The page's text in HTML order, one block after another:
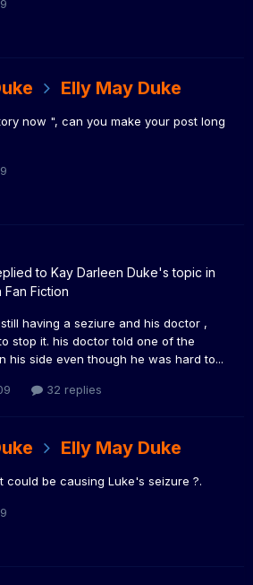
Elly May Duke
now ", can you make your post long
to Kay Darleen Duke's topic in
Fan Fiction
having a seziure and his doctor ,
stop it. his doctor told one of the
his side even though he was hard to...
32 replies
Elly May Duke
could be causing Luke's seizure ?.